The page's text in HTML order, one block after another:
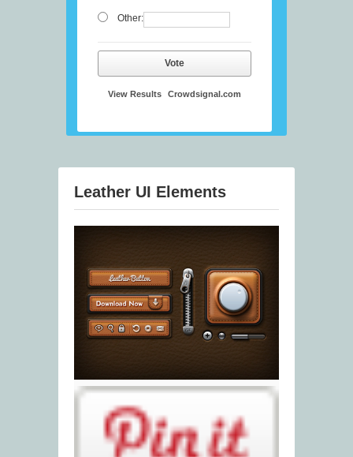
Other:
Vote
View Results Crowdsignal.com
Leather UI Elements